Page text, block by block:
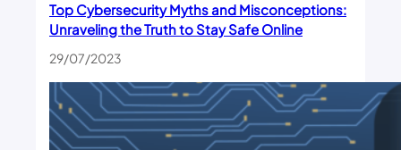
Top Cybersecurity Myths and Misconceptions:
Unraveling the Truth to Stay Safe Online
29/07/2023